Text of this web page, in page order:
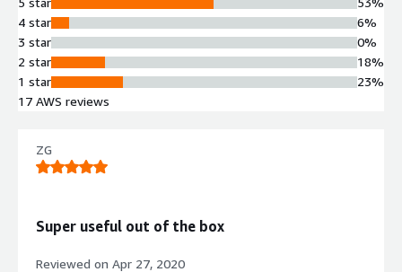
AWS Foundational Technical Review
(FTR) certified solution meeting AWS
technical and security standards
One-Click Deployment
Single-click launch capability enabling
4 star
3 star
2 star
1 star
6%
0%
18%
23%
17 AWS reviews
ZG
Super useful out of the box
Reviewed on Apr 27, 2020